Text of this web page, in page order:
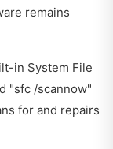
remains
in System File
"sfc /scannow"
for and repairs